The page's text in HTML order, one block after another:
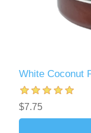
White Coconut
$7.75